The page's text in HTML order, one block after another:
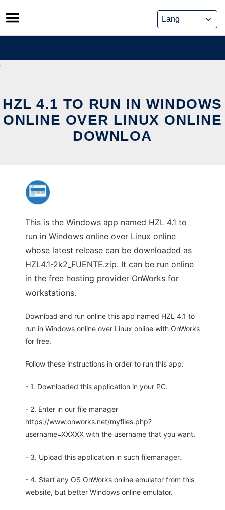
Skip
to
content
HZL 4.1 TO RUN IN WINDOWS
ONLINE OVER LINUX ONLINE
DOWNLOA
This is the Windows app named HZL 4.1 to
run in Windows online over Linux online
whose latest release can be downloaded as
HZL4.1-2k2_FUENTE.zip. It can be run online
in the free hosting provider OnWorks for
workstations.
Download and run online this app named HZL 4.1 to
run in Windows online over Linux online with OnWorks
for free.
Follow these instructions in order to run this app:
- 1. Downloaded this application in your PC.
- 2. Enter in our file manager
https://www.onworks.net/myfiles.php?
username=XXXXX with the username that you want.
- 3. Upload this application in such filemanager.
- 4. Start any OS OnWorks online emulator from this
website, but better Windows online emulator.